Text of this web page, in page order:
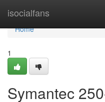
isocialfans
Home
Home
1
Symantec